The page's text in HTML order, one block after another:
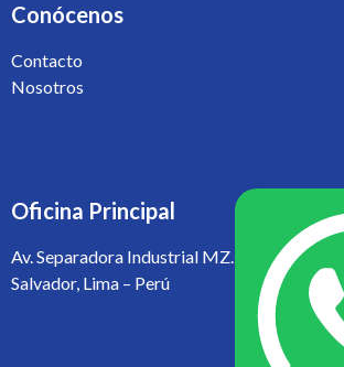
Conócenos
Contacto
Nosotros
Oficina Principal
Av. Separadora Industrial MZ. L1 LT 10
Salvador, Lima – Perú